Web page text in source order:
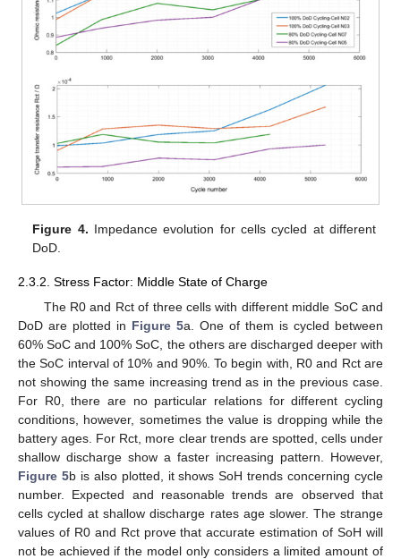
Figure 4. Impedance evolution for cells cycled at different
DoD.
2.3.2. Stress Factor: Middle State of Charge
The R0 and Rct of three cells with different middle SoC and
DoD are plotted in Figure 5a. One of them is cycled between
60% SoC and 100% SoC, the others are discharged deeper with
the SoC interval of 10% and 90%. To begin with, R0 and Rct are
not showing the same increasing trend as in the previous case.
For R0, there are no particular relations for different cycling
conditions, however, sometimes the value is dropping while the
battery ages. For Rct, more clear trends are spotted, cells under
shallow discharge show a faster increasing pattern. However,
Figure 5b is also plotted, it shows SoH trends concerning cycle
number. Expected and reasonable trends are observed that
cells cycled at shallow discharge rates age slower. The strange
values of R0 and Rct prove that accurate estimation of SoH will
not be achieved if the model only considers a limited amount of